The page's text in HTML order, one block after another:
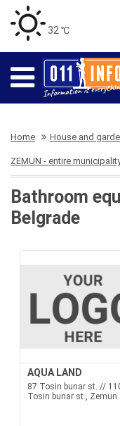
32 ℃
Home House and
ZEMUN - entire
Bathroom
Belgrade
AQUA LAND
87 Tosin bunar st. //
Tosin bunar st., Zemun